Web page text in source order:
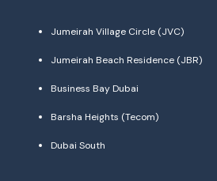
Jumeirah Village Circle (JVC)
Jumeirah Beach Residence (JBR)
Business Bay Dubai
Barsha Heights (Tecom)
Dubai South